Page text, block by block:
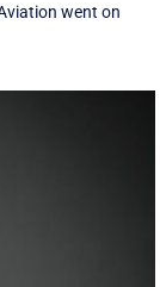
went on